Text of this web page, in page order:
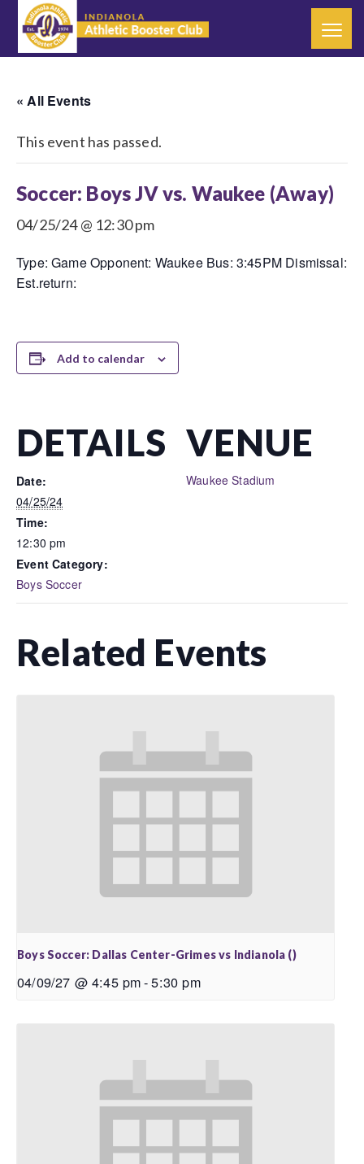
« All Events
This event has passed.
Soccer: Boys JV vs. Waukee (Away)
04/25/24 @ 12:30 pm
Type: Game Opponent: Waukee Bus: 3:45PM Dismissal:
Est.return:
Add to calendar
DETAILS
Date:
04/25/24
Time:
12:30 pm
Event Category:
Boys Soccer
VENUE
Waukee Stadium
Related Events
Boys Soccer: Dallas Center-Grimes vs Indianola ()
04/09/27 @ 4:45 pm-5:30 pm